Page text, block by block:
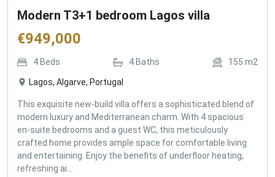
Modern T3+1 bedroom Lagos villa
€949,000
4 Beds 4 Baths 155 m2
Lagos, Algarve, Portugal
This exquisite new-build villa offers a sophisticated blend of
modern luxury and Mediterranean charm. With 4 spacious
en-suite bedrooms and a guest WC, this meticulously
crafted home provides ample space for comfortable living
and entertaining. Enjoy the benefits of underfloor heating,
refreshing ai...